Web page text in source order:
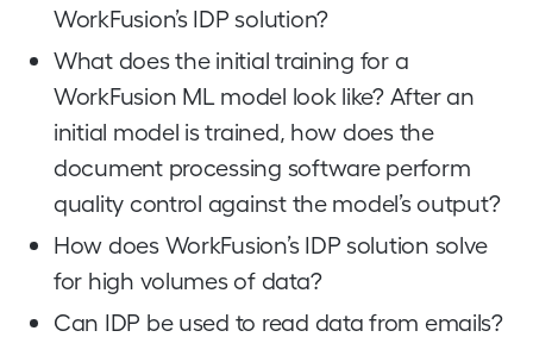
WorkFusion’s IDP solution?
What does the initial training for a
WorkFusion ML model look like? After an
initial model is trained, how does the
document processing software perform
quality control against the model’s output?
How does WorkFusion’s IDP solution solve
for high volumes of data?
Can IDP be used to read data from emails?